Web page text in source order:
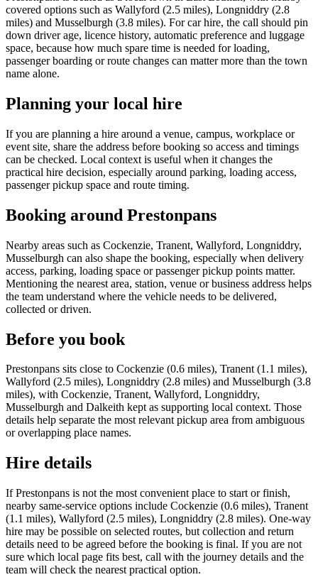
covered options such as Wallyford (2.5 miles), Longniddry (2.8
miles) and Musselburgh (3.8 miles). For car hire, the call should pin
down driver age, licence history, automatic preference and luggage
space, because how much spare time is needed for loading,
passenger boarding or route changes can matter more than the town
name alone.
Planning your local hire
If you are planning a hire around a venue, campus, workplace or
event site, share the address before booking so access and timings
can be checked. Local context is useful when it changes the
practical hire decision, especially around parking, loading access,
passenger pickup space and route timing.
Booking around Prestonpans
Nearby areas such as Cockenzie, Tranent, Wallyford, Longniddry,
Musselburgh can also shape the booking, especially when delivery
access, parking, loading space or passenger pickup points matter.
Mentioning the nearest area, station, venue or business address helps
the team understand where the vehicle needs to be delivered,
collected or driven.
Before you book
Prestonpans sits close to Cockenzie (0.6 miles), Tranent (1.1 miles),
Wallyford (2.5 miles), Longniddry (2.8 miles) and Musselburgh (3.8
miles), with Cockenzie, Tranent, Wallyford, Longniddry,
Musselburgh and Dalkeith kept as supporting local context. Those
details help separate the most relevant pickup area from ambiguous
or overlapping place names.
Hire details
If Prestonpans is not the most convenient place to start or finish,
nearby same-service options include Cockenzie (0.6 miles), Tranent
(1.1 miles), Wallyford (2.5 miles), Longniddry (2.8 miles). One-way
hire may be possible on selected routes, but collection and return
details need to be agreed before the booking is final. If you are not
sure which local page fits best, call with the journey details and the
team will check the nearest practical option.